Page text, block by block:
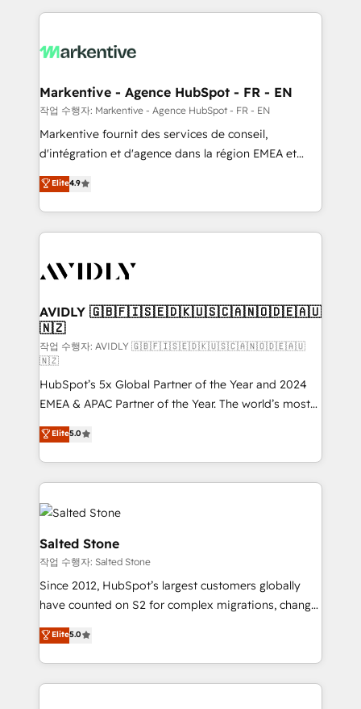
services, smart agents, and purpose-built apps,
results, fast. ⚙️CRM & RevOps: Align all Hubs to your
🎯Demand Gen & ABM: Drive pipeline with inbound,
ABM, AEO, SEO, & paid media. 👩‍💻Web Design:
Build high-performing websites with UX, messaging,
& conversion strategy that drive results. 🤖AI
AI, & maximize AEO with tailored AI services. 🧩
Integrations: Extend HubSpot with custom
Markentive - Agence HubSpot - FR - EN
작업 수행자: Markentive - Agence HubSpot - FR - EN
Markentive fournit des services de conseil,
d'intégration et d'agence dans la région EMEA et
North America. Avec plus de 115 experts en
marketing automation, Growth, Revops, CRM et
webdesign. Markentive is both a consulting firm, a
digital agency and an integrator. With over 115
CRM and webdesign (We focus on EMEA - USA
Elite4.9
AVIDLY 🇬🇧🇫🇮🇸🇪🇩🇰🇺🇸🇨🇦🇳🇴🇩🇪🇦🇺
🇳🇿
작업 수행자: AVIDLY 🇬🇧🇫🇮🇸🇪🇩🇰🇺🇸🇨🇦🇳🇴🇩🇪🇦🇺
🇳🇿
HubSpot’s 5x Global Partner of the Year and 2024
EMEA & APAC Partner of the Year. The world’s most
experienced and fully accredited HubSpot Solutions
Partner. 🚀 With 2,750+ HubSpot projects delivered
and 370+ specialists across EMEA, APAC and NAM,
we de-risk complex CRM programmes and
accelerate ROI across every HubSpot Hub. 🧭 From
multi-region migrations to AI-powered automation,
we turn complexity into clarity, human at global
scale. 🏆 HubSpot’s CEO called us “the partner of the
future.” Others agree it is proof of trust built through
measurable impact.
Elite5.0
Salted Stone
작업 수행자: Salted Stone
Since 2012, HubSpot’s largest customers globally
have counted on S2 for complex migrations, change
management, systems integration, and creative
solutions that deliver measurable impact and
transform brand experiences As one of the few full-
service creative agencies in the HubSpot
Elite5.0